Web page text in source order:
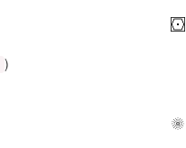
)